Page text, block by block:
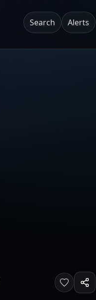
Search Alerts